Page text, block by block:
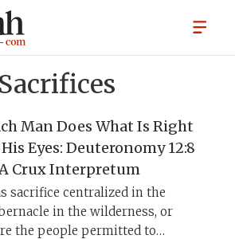
Sacrifices
Man Does What Is Right
Eyes: Deuteronomy 12:8
Crux Interpretum
sacrifice centralized in the
in the wilderness, or
the people permitted to